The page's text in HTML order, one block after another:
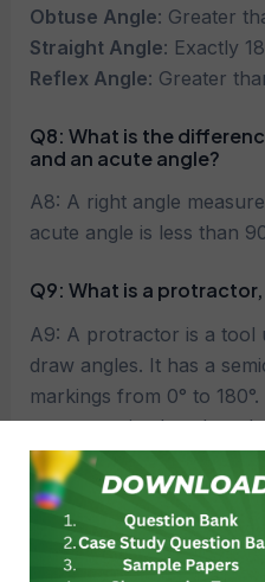
Obtuse Angle: Greater
Straight Angle: Exactly
Reflex Angle: Greater
Q8: What is the
and an acute angle?
A8: A right angle
acute angle is less than
Q9: What is a
A9: A protractor is a tool
draw angles. It has a
markings from 0° to
protractor is placed on
angle’s arms are aligned
Q10: What are
A10: Two angles are